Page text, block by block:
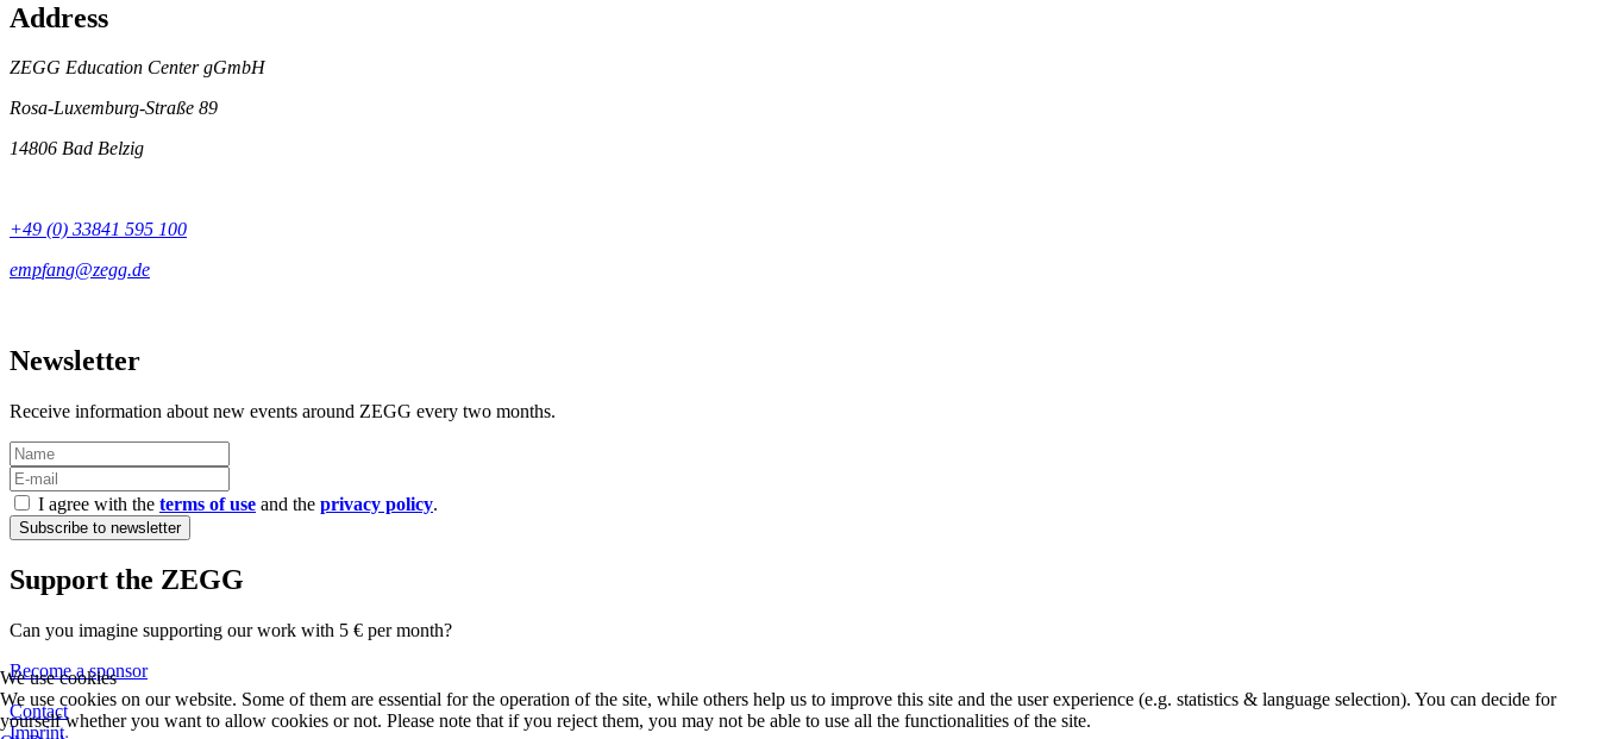
Address
ZEGG Education Center gGmbH
Rosa-Luxemburg-Straße 89
14806 Bad Belzig
+49 (0) 33841 595 100
Newsletter
Receive information about new events around ZEGG every two months.
I agree with the terms of use and the privacy policy.
Support the ZEGG
Can you imagine supporting our work with 5 € per month?
Become a sponsor
Contact
Imprint
We use cookies
We use cookies on our website. Some of them are essential for the operation of the site, while others help us to improve this site and the user experience (e.g. statistics & language selection). You can decide for
yourself whether you want to allow cookies or not. Please note that if you reject them, you may not be able to use all the functionalities of the site.